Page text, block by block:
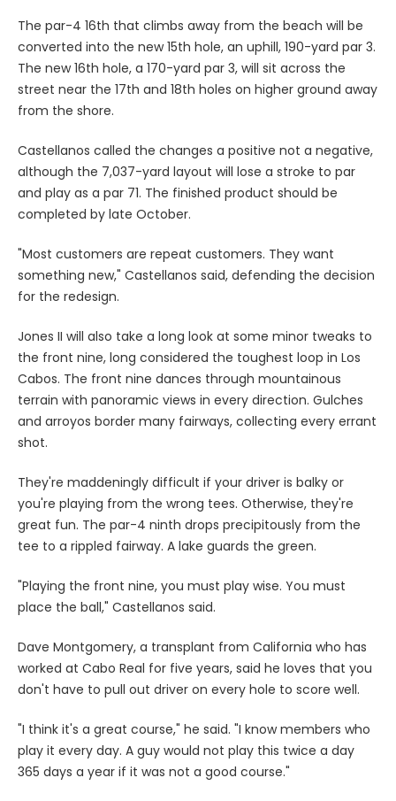
The par-4 16th that climbs away from the beach will be
converted into the new 15th hole, an uphill, 190-yard par 3.
The new 16th hole, a 170-yard par 3, will sit across the
street near the 17th and 18th holes on higher ground away
from the shore.
Castellanos called the changes a positive not a negative,
although the 7,037-yard layout will lose a stroke to par
and play as a par 71. The finished product should be
completed by late October.
"Most customers are repeat customers. They want
something new," Castellanos said, defending the decision
for the redesign.
Jones II will also take a long look at some minor tweaks to
the front nine, long considered the toughest loop in Los
Cabos. The front nine dances through mountainous
terrain with panoramic views in every direction. Gulches
and arroyos border many fairways, collecting every errant
shot.
They're maddeningly difficult if your driver is balky or
you're playing from the wrong tees. Otherwise, they're
great fun. The par-4 ninth drops precipitously from the
tee to a rippled fairway. A lake guards the green.
"Playing the front nine, you must play wise. You must
place the ball," Castellanos said.
Dave Montgomery, a transplant from California who has
worked at Cabo Real for five years, said he loves that you
don't have to pull out driver on every hole to score well.
"I think it's a great course," he said. "I know members who
play it every day. A guy would not play this twice a day
365 days a year if it was not a good course."